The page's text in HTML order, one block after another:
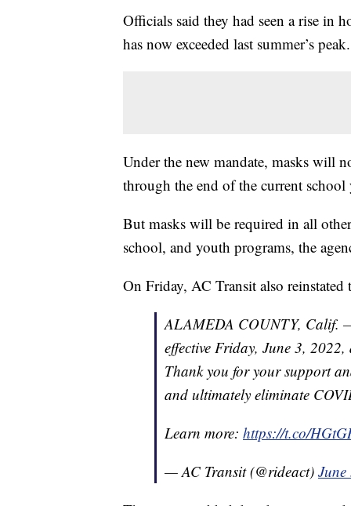
Officials said they had seen a rise in
has now exceeded last summer’s peak.
Under the new mandate, masks will
through the end of the current
But masks will be required in all
school, and youth programs, the
On Friday, AC Transit also reinstated
ALAMEDA COUNTY, Calif.
effective Friday, June 3,
Thank you for your support
and ultimately eliminate
Learn more: https://t.co/
— AC Transit (@rideact)